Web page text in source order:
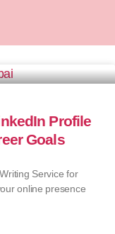
Profile
Goals
Service for
online presence